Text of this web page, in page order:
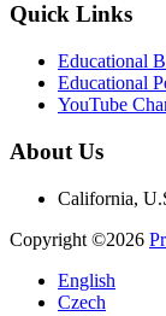
Quick Links
Educational
Educational
YouTube
About Us
California,
Copyright ©2026
English
Czech